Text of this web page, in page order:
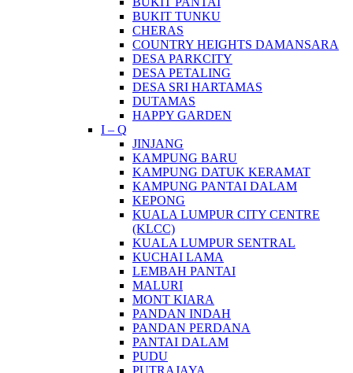
BUKIT TUNKU
CHERAS
COUNTRY HEIGHTS DAMANSARA
DESA PARKCITY
DESA PETALING
DESA SRI HARTAMAS
DUTAMAS
HAPPY GARDEN
I – Q
JINJANG
KAMPUNG BARU
KAMPUNG DATUK KERAMAT
KAMPUNG PANTAI DALAM
KEPONG
KUALA LUMPUR CITY CENTRE
(KLCC)
KUALA LUMPUR SENTRAL
KUCHAI LAMA
LEMBAH PANTAI
MALURI
MONT KIARA
PANDAN INDAH
PANDAN PERDANA
PANTAI DALAM
PUDU
PUTRAJAYA